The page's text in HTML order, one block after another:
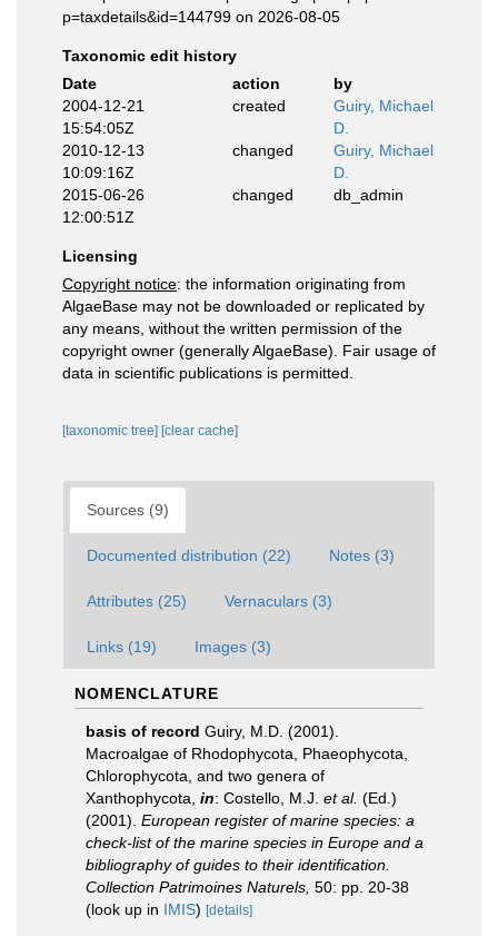
p=taxdetails&id=144799 on 2026-08-05
Taxonomic edit history
Date
action
by
2004-12-21
15:54:05Z
created
Guiry, Michael
D.
2010-12-13
10:09:16Z
changed
Guiry, Michael
D.
2015-06-26
12:00:51Z
changed db_admin
Licensing
Copyright notice: the information originating from
AlgaeBase may not be downloaded or replicated by
any means, without the written permission of the
copyright owner (generally AlgaeBase). Fair usage of
data in scientific publications is permitted.
[taxonomic tree] [clear cache]
Sources (9)
Documented distribution (22) Notes (3)
Attributes (25) Vernaculars (3)
Links (19) Images (3)
NOMENCLATURE
basis of record Guiry, M.D. (2001).
Macroalgae of Rhodophycota, Phaeophycota,
Chlorophycota, and two genera of
Xanthophycota, in: Costello, M.J. et al. (Ed.)
(2001). European register of marine species: a
check-list of the marine species in Europe and a
bibliography of guides to their identification.
Collection Patrimoines Naturels, 50: pp. 20-38
(look up in IMIS) [details]